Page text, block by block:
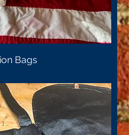
Bags